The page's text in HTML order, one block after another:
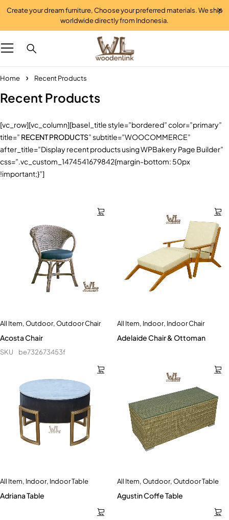
Create your dream furniture, Choose your preferred materials. We ship
worldwide directly from Indonesia.
Home Recent Products
Recent Products
[vc_row][vc_column][basel_title style=”bordered” color=”primary”
title=” RECENT PRODUCTS” subtitle=”WOOCOMMERCE”
after_title=”Display recent products using WPBakery Page Builder”
css=”.vc_custom_1474541679842{margin-bottom: 50px
!important;}”]
All Item,Outdoor,Outdoor Chair
Acosta Chair
SKU be732673453f
All Item, Indoor, Indoor Chair
Adelaide Chair & Ottoman
All Item, Indoor, Indoor Table
Adriana Table
All Item,Outdoor,Outdoor Table
Agustin Coffe Table